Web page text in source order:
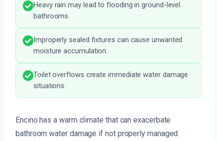
Heavy rain may lead to flooding in ground-level
bathrooms.
Improperly sealed fixtures can cause unwanted
moisture accumulation.
Toilet overflows create immediate water damage
situations.
Encino has a warm climate that can exacerbate
bathroom water damage if not properly managed.